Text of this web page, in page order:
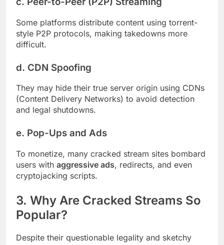
Some platforms distribute content using torrent-
style P2P protocols, making takedowns more
difficult.
d. CDN Spoofing
They may hide their true server origin using CDNs
(Content Delivery Networks) to avoid detection
and legal shutdowns.
e. Pop-Ups and Ads
To monetize, many cracked stream sites bombard
users with aggressive ads, redirects, and even
cryptojacking scripts.
3. Why Are Cracked Streams So
Popular?
Despite their questionable legality and sketchy